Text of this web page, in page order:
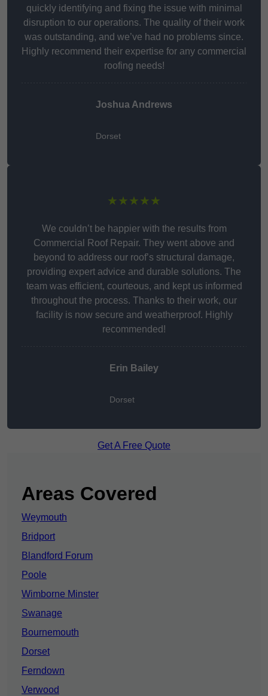
quickly identifying and fixing the issue with minimal
disruption to our operations. The quality of their work
was outstanding, and we’ve had no problems since.
Highly recommend their expertise for any commercial
roofing needs!
Joshua Andrews
Dorset
★★★★★
We couldn’t be happier with the results from
Commercial Roof Repair. They went above and
beyond to address our roof’s structural damage,
providing expert advice and durable solutions. The
team was efficient, courteous, and kept us informed
throughout the process. Thanks to their work, our
facility is now secure and weatherproof. Highly
recommended!
Erin Bailey
Dorset
Get A Free Quote
Areas Covered
Weymouth
Bridport
Blandford Forum
Poole
Wimborne Minster
Swanage
Bournemouth
Dorset
Ferndown
Verwood